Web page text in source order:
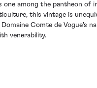
one among the pantheon of
this vintage is
Domaine Comte de Vogue's
venerability.